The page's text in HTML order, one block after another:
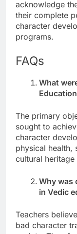
acknowledge
their complete
character
programs.
FAQs
What
The primary
sought to
character
physical health,
cultural
Why was
in Vedic
Teachers
bad character